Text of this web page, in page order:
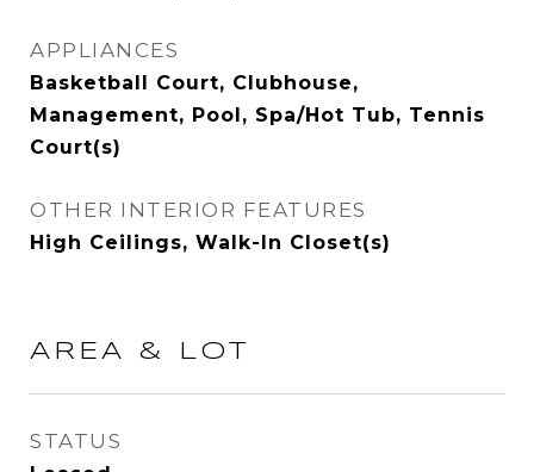
APPLIANCES
Basketball Court, Clubhouse,
Management, Pool, Spa/Hot Tub, Tennis
Court(s)
OTHER INTERIOR FEATURES
High Ceilings, Walk-In Closet(s)
AREA & LOT
STATUS